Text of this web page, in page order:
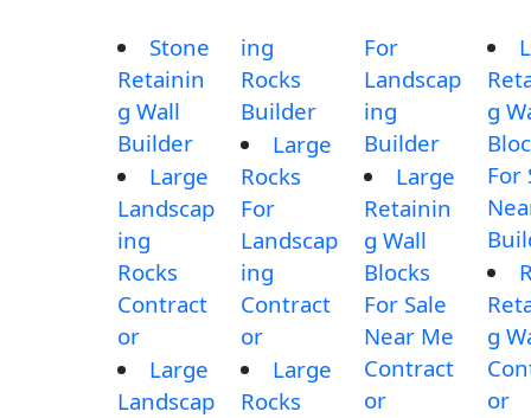
Stone
Retainin
g Wall
Builder
Large
Landscap
ing
Rocks
Contract
or
Large
Landscap
ing
Rocks
Builder
Large
Rocks
For
Landscap
ing
Contract
or
Large
Rocks
For
Landscap
ing
Builder
Large
Retainin
g Wall
Blocks
For Sale
Near Me
Contract
or
g
For
g
or